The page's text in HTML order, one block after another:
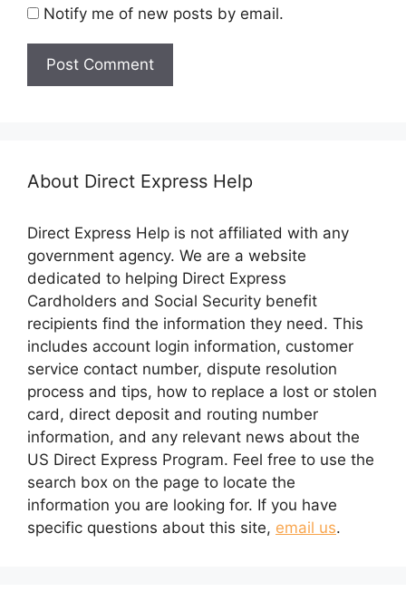
Notify me of new posts by email.
About Direct Express Help
Direct Express Help is not affiliated with any
government agency. We are a website
dedicated to helping Direct Express
Cardholders and Social Security benefit
recipients find the information they need. This
includes account login information, customer
service contact number, dispute resolution
process and tips, how to replace a lost or stolen
card, direct deposit and routing number
information, and any relevant news about the
US Direct Express Program. Feel free to use the
search box on the page to locate the
information you are looking for. If you have
specific questions about this site, email us.